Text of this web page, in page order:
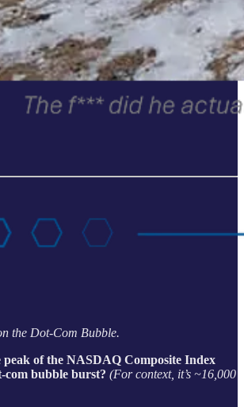
the Dot-Com Bubble.
peak of the NASDAQ Composite Index
com bubble burst? (For context, it’s ~16,000